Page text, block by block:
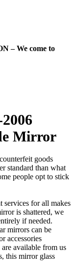
– We come to
Mirror
goods
standard than what
people opt to stick
services for all makes
is shattered, we
if needed.
mirrors can be
accessories
available from us
this mirror glass